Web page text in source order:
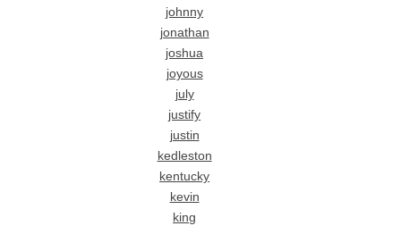
johnny
jonathan
joshua
joyous
july
justify
justin
kedleston
kentucky
kevin
king